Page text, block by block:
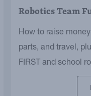
Robotics Team
How to raise
parts, and travel,
FIRST and school